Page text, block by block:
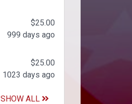
$25.00
999 days ago
$25.00
1023 days ago
SHOW ALL